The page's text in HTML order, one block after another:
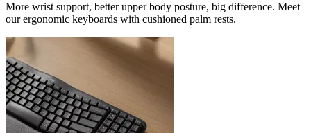
More wrist support, better upper body posture, big difference. Meet
our ergonomic keyboards with cushioned palm rests.